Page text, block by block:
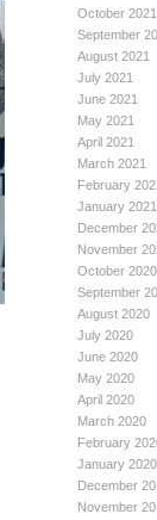
October 2021
September
August 2021
July 2021
June 2021
May 2021
April 2021
March 2021
February
January 2021
December
November
October 2020
September
August 2020
July 2020
June 2020
May 2020
April 2020
March 2020
February
January 2020
December
November